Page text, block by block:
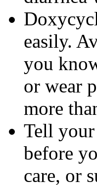
easily.
you
or wear
more
Tell
before
care, or